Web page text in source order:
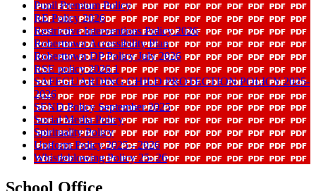
Pupil Premium Policy
RE Policy 2026
Restrictive Interventions Policy 2026
Roberttown Accessibility Plan
Roberttown DP Policy July 2026
RSE policy 2026 1
SAFEGUARDING CHILD PROTECTION POLICY 2025-
2026
SEND Policy September 2025
Social Media Policy
Spirituality Policy
Uniform Policy 2025 - 2026
Whistleblowing Policy 25- 26
School Office